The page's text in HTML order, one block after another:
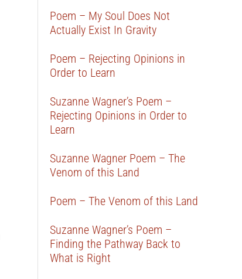
Poem – My Soul Does Not
Actually Exist In Gravity
Poem – Rejecting Opinions in
Order to Learn
Suzanne Wagner’s Poem –
Rejecting Opinions in Order to
Learn
Suzanne Wagner Poem – The
Venom of this Land
Poem – The Venom of this Land
Suzanne Wagner’s Poem –
Finding the Pathway Back to
What is Right